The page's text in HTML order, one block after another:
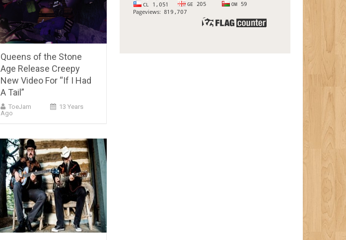
Queens of the Stone
Age Release Creepy
New Video For “If I Had
A Tail”
ToeJam
13 Years
Ago